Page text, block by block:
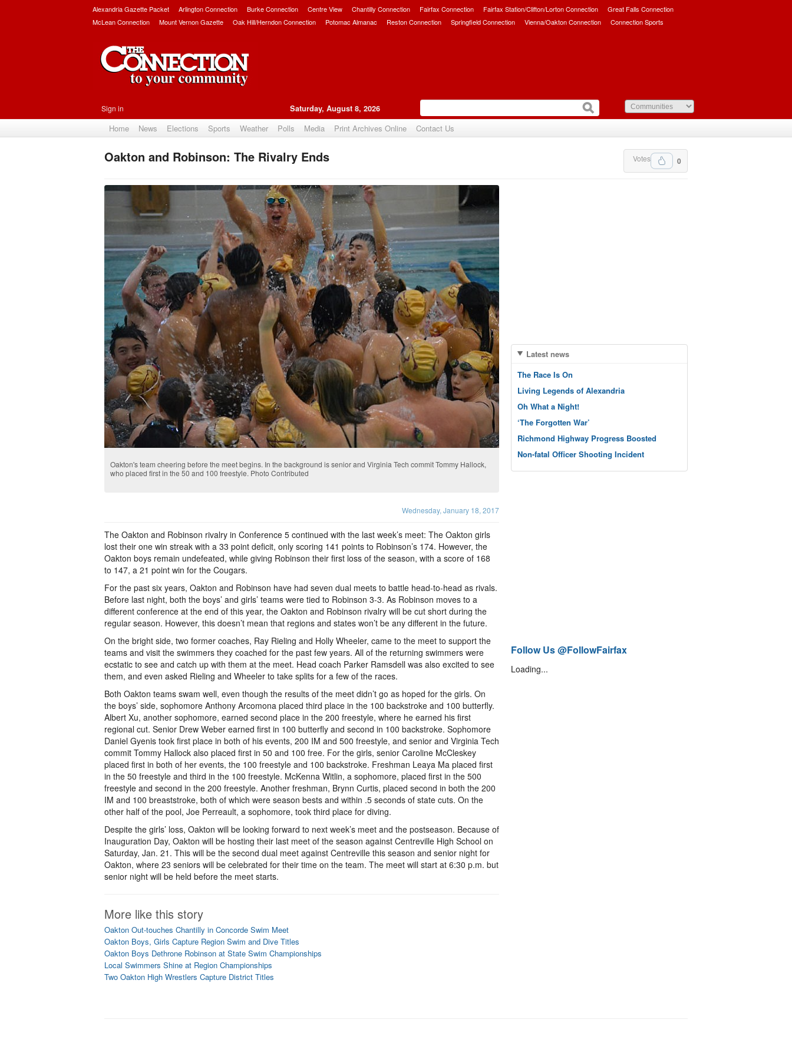
Alexandria Gazette Packet Arlington Connection Burke Connection Centre View Chantilly Connection Fairfax Connection Fairfax Station/Clifton/Lorton Connection
Great Falls Connection
McLean Connection
Mount Vernon Gazette Oak Hill/Herndon Connection Potomac Almanac Reston Connection Springfield Connection Vienna/Oakton Connection Connection Sports
Sign in Saturday, August 8, 2026
Home News Elections Sports Weather Polls Media Print Archives Online Contact Us
0
Votes
Oakton and Robinson: The Rivalry Ends
Oakton's team cheering before the meet begins. In the background is senior and Virginia Tech commit Tommy Hallock,
who placed first in the 50 and 100 freestyle. Photo Contributed
Wednesday, January 18, 2017
The Oakton and Robinson rivalry in Conference 5 continued with the last week’s meet: The Oakton girls
lost their one win streak with a 33 point deficit, only scoring 141 points to Robinson’s 174. However, the
Oakton boys remain undefeated, while giving Robinson their first loss of the season, with a score of 168
to 147, a 21 point win for the Cougars.
For the past six years, Oakton and Robinson have had seven dual meets to battle head-to-head as rivals.
Before last night, both the boys’ and girls’ teams were tied to Robinson 3-3. As Robinson moves to a
different conference at the end of this year, the Oakton and Robinson rivalry will be cut short during the
regular season. However, this doesn’t mean that regions and states won’t be any different in the future.
On the bright side, two former coaches, Ray Rieling and Holly Wheeler, came to the meet to support the
teams and visit the swimmers they coached for the past few years. All of the returning swimmers were
ecstatic to see and catch up with them at the meet. Head coach Parker Ramsdell was also excited to see
them, and even asked Rieling and Wheeler to take splits for a few of the races.
Both Oakton teams swam well, even though the results of the meet didn’t go as hoped for the girls. On
the boys’ side, sophomore Anthony Arcomona placed third place in the 100 backstroke and 100 butterfly.
Albert Xu, another sophomore, earned second place in the 200 freestyle, where he earned his first
regional cut. Senior Drew Weber earned first in 100 butterfly and second in 100 backstroke. Sophomore
Daniel Gyenis took first place in both of his events, 200 IM and 500 freestyle, and senior and Virginia Tech
commit Tommy Hallock also placed first in 50 and 100 free. For the girls, senior Caroline McCleskey
placed first in both of her events, the 100 freestyle and 100 backstroke. Freshman Leaya Ma placed first
in the 50 freestyle and third in the 100 freestyle. McKenna Witlin, a sophomore, placed first in the 500
freestyle and second in the 200 freestyle. Another freshman, Brynn Curtis, placed second in both the 200
IM and 100 breaststroke, both of which were season bests and within .5 seconds of state cuts. On the
other half of the pool, Joe Perreault, a sophomore, took third place for diving.
Despite the girls’ loss, Oakton will be looking forward to next week’s meet and the postseason. Because of
Inauguration Day, Oakton will be hosting their last meet of the season against Centreville High School on
Saturday, Jan. 21. This will be the second dual meet against Centreville this season and senior night for
Oakton, where 23 seniors will be celebrated for their time on the team. The meet will start at 6:30 p.m. but
senior night will be held before the meet starts.
More like this story
Oakton Out-touches Chantilly in Concorde Swim Meet
Oakton Boys, Girls Capture Region Swim and Dive Titles
Oakton Boys Dethrone Robinson at State Swim Championships
Local Swimmers Shine at Region Championships
Two Oakton High Wrestlers Capture District Titles
Latest news
The Race Is On
Living Legends of Alexandria
Oh What a Night!
‘The Forgotten War’
Richmond Highway Progress Boosted
Non-fatal Officer Shooting Incident
Follow Us @FollowFairfax
Loading...